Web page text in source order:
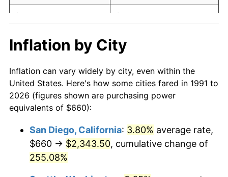
2010 $1,056.66 1.64%
2012 $1,112.57
2013 $1,128.87 1.46%
2014 $1,147.18 1.62%
2016 $1,163.03 1.26%
$10,000 dollars in 1991 $24,519.24
$50,000dollars in 1991
today
$100,000dollars in
1991
$245,192.36dollars
$500,000dollars in
1991
$1,225,961.82dollars
today
Inflation by City
Inflation can vary widely by city, even within the
United States. Here's how some cities fared in 1991 to
2026 (figures shown are purchasing power
equivalents of $660):
San Diego, California: 3.80% average rate,
$660 → $2,343.50, cumulative change of
255.08%